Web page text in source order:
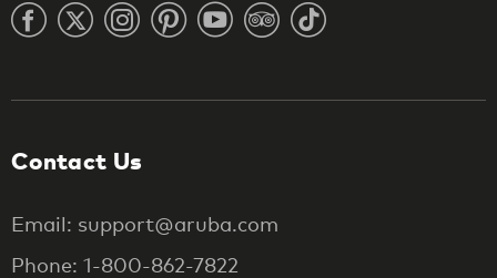
Contact Us
Email: support@aruba.com
Phone: 1-800-862-7822